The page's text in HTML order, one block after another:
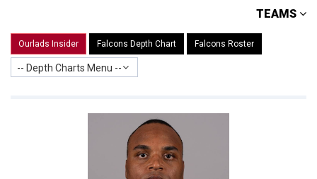
TEAMS
Ourlads Insider Falcons Depth Chart Falcons Roster
-- Depth Charts Menu --